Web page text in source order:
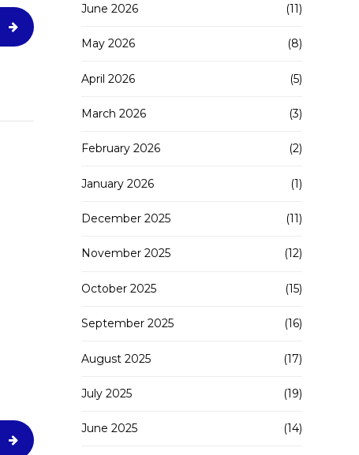
June 2026 (11)
May 2026 (8)
April 2026 (5)
March 2026 (3)
February 2026 (2)
January 2026 (1)
December 2025 (11)
November 2025 (12)
October 2025 (15)
September 2025 (16)
August 2025 (17)
July 2025 (19)
June 2025 (14)